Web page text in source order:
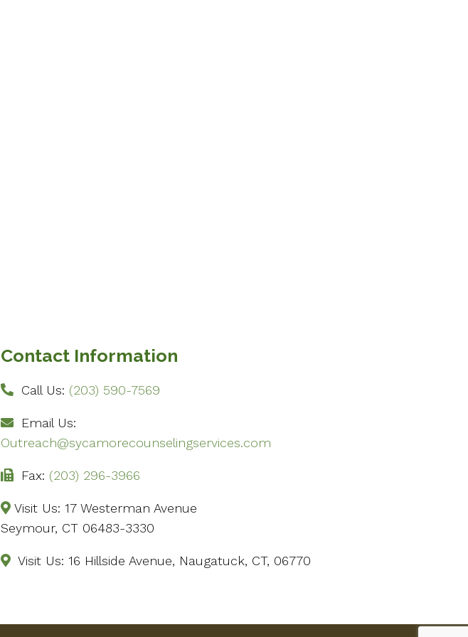
Contact Information
Call Us: (203) 590-7569
Email Us:
Outreach@sycamorecounselingservices.com
Fax: (203) 296-3966
Visit Us: 17 Westerman Avenue
Seymour, CT 06483-3330
Visit Us: 16 Hillside Avenue, Naugatuck, CT, 06770